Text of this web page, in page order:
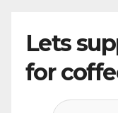
Lets
for